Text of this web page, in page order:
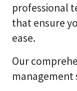
professional
that ensure
ease.
Our
management